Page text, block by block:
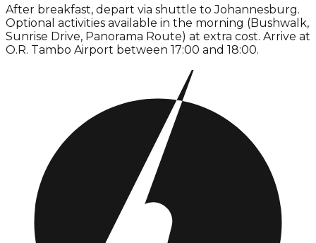
After breakfast, depart via shuttle to Johannesburg.
Optional activities available in the morning (Bushwalk,
Sunrise Drive, Panorama Route) at extra cost. Arrive at
O.R. Tambo Airport between 17:00 and 18:00.